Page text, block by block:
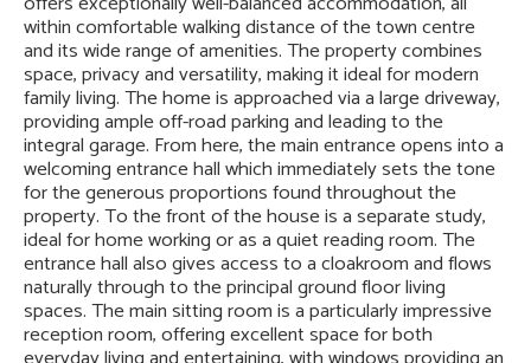
within comfortable walking distance of the town centre
and its wide range of amenities. The property combines
space, privacy and versatility, making it ideal for modern
family living. The home is approached via a large driveway,
providing ample off-road parking and leading to the
integral garage. From here, the main entrance opens into a
welcoming entrance hall which immediately sets the tone
for the generous proportions found throughout the
property. To the front of the house is a separate study,
ideal for home working or as a quiet reading room. The
entrance hall also gives access to a cloakroom and flows
naturally through to the principal ground floor living
spaces. The main sitting room is a particularly impressive
reception room, offering excellent space for both